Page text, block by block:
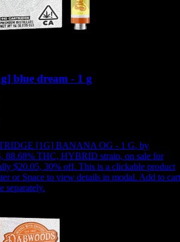
blue dream - 1 g
[1G] BANANA OG - 1 G, by
88.68% THC, HYBRID strain, on sale for
$20.05, 30% off. This is a clickable product
or Space to view details in modal. Add to cart
separately.